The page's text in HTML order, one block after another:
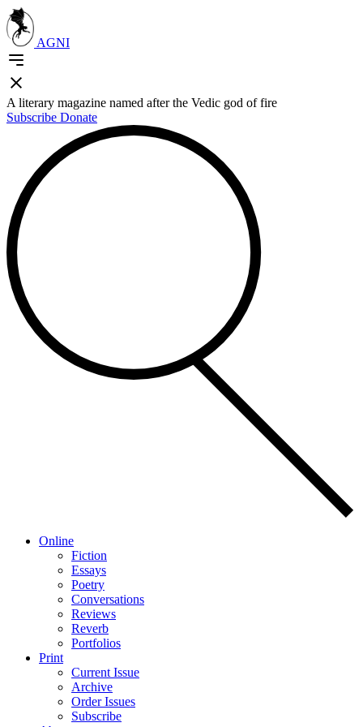
AGNI
A literary magazine named after the Vedic god of fire
Subscribe Donate
Online
Fiction
Essays
Poetry
Conversations
Reviews
Reverb
Portfolios
Print
Current Issue
Archive
Order Issues
Subscribe